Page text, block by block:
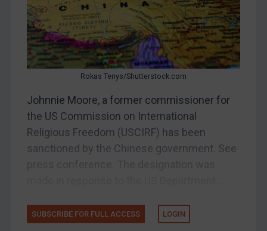
CAR
China
DRC
Iran
Iraq
Liberia
Russia
Rokas Tenys/Shutterstock.com
Johnnie Moore, a former commissioner for
the US Commission on International
Religious Freedom (USCIRF) has been
sanctioned by the Chinese government. See
SUBSCRIBE FOR FULL ACCESS LOGIN